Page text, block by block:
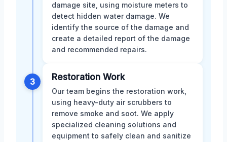
damage site, using moisture meters to
detect hidden water damage. We
identify the source of the damage and
create a detailed report of the damage
and recommended repairs.
3 Restoration Work
Our team begins the restoration work,
using heavy-duty air scrubbers to
remove smoke and soot. We apply
specialized cleaning solutions and
equipment to safely clean and sanitize